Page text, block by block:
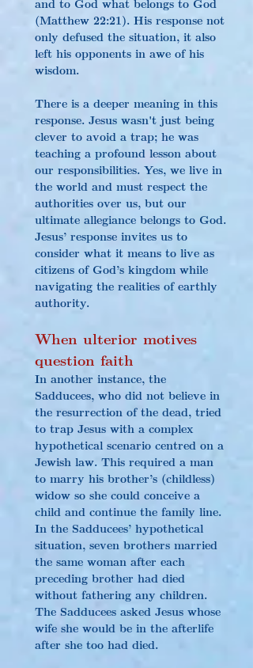
(Matthew 22:21). His response not
only defused the situation, it also
left his opponents in awe of his
wisdom.
There is a deeper meaning in this
response. Jesus wasn't just being
clever to avoid a trap; he was
teaching a profound lesson about
our responsibilities. Yes, we live in
the world and must respect the
authorities over us, but our
ultimate allegiance belongs to God.
Jesus’ response invites us to
consider what it means to live as
citizens of God’s kingdom while
navigating the realities of earthly
authority.
When ulterior motives
question faith
In another instance, the
Sadducees, who did not believe in
the resurrection of the dead, tried
to trap Jesus with a complex
hypothetical scenario centred on a
Jewish law. This required a man
to marry his brother’s (childless)
widow so she could conceive a
child and continue the family line.
In the Sadducees’ hypothetical
situation, seven brothers married
the same woman after each
preceding brother had died
without fathering any children.
The Sadducees asked Jesus whose
wife she would be in the afterlife
after she too had died.